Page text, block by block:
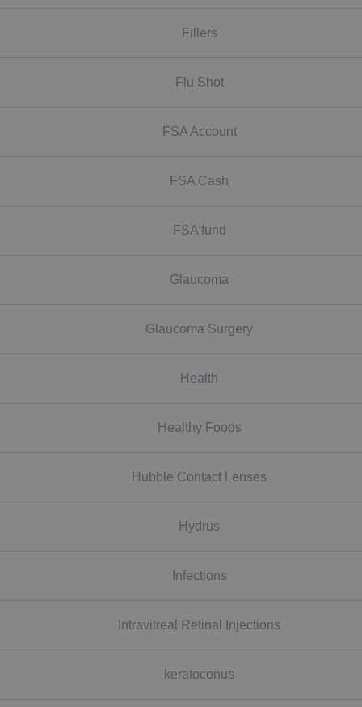
Fillers
Flu Shot
FSA Account
FSA Cash
FSA fund
Glaucoma
Glaucoma Surgery
Health
Healthy Foods
Hubble Contact Lenses
Hydrus
Infections
Intravitreal Retinal Injections
keratoconus